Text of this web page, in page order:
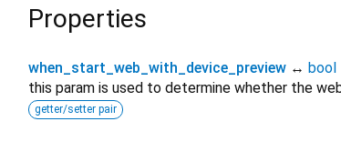
Properties
when_start_web_with_device_preview ↔ bool
this param is used to determine whether the
getter/setter pair